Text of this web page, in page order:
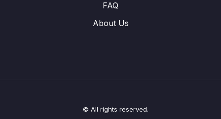
FAQ
About Us
© All rights reserved.